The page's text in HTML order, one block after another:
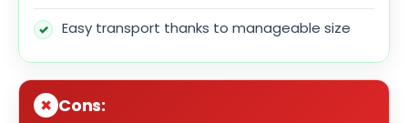
Easy transport thanks to manageable size
Cons: